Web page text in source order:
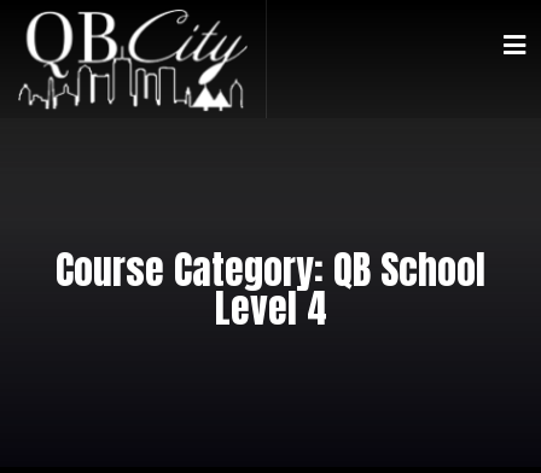
Course Category: QB School
Level 4